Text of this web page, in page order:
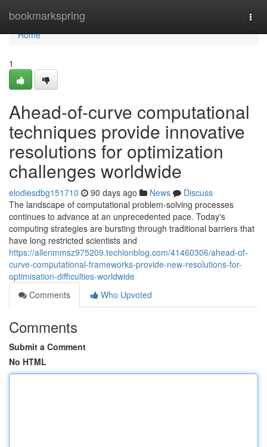
bookmarkspring
Home
Home
1
Ahead-of-curve computational
techniques provide innovative
resolutions for optimization
challenges worldwide
elodiesdbg151710 90 days ago News
Discuss
The landscape of computational problem-solving processes
continues to advance at an unprecedented pace. Today's
computing strategies are bursting through traditional barriers that
have long restricted scientists and
https://allenmmsz975209.techionblog.com/41460306/ahead-of-
curve-computational-frameworks-provide-new-resolutions-for-
optimisation-difficulties-worldwide
Comments
Who Upvoted
Comments
Submit a Comment
No HTML